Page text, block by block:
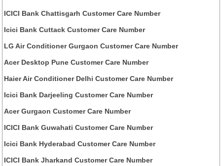
ICICI Bank Chattisgarh Customer Care Number
Icici Bank Cuttack Customer Care Number
LG Air Conditioner Gurgaon Customer Care Number
Acer Desktop Pune Customer Care Number
Haier Air Conditioner Delhi Customer Care Number
Icici Bank Darjeeling Customer Care Number
Acer Gurgaon Customer Care Number
ICICI Bank Guwahati Customer Care Number
Icici Bank Hyderabad Customer Care Number
ICICI Bank Jharkand Customer Care Number